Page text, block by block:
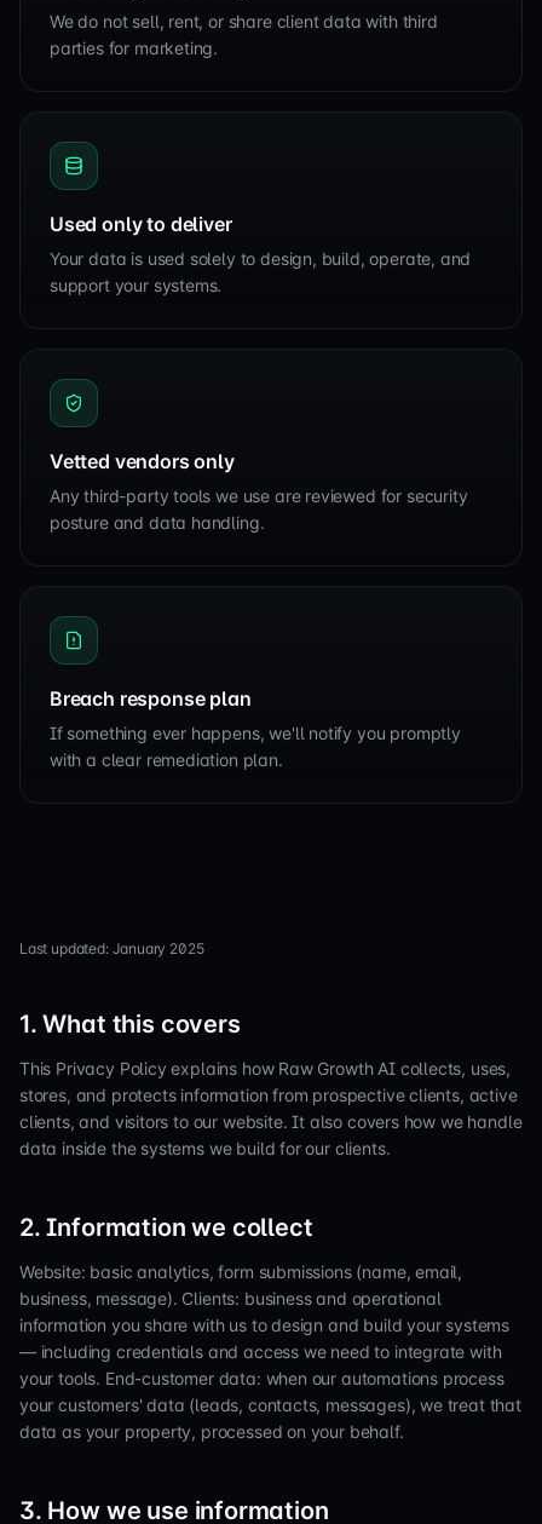
We do not sell, rent, or share client data with third
parties for marketing.
Used only to deliver
Your data is used solely to design, build, operate, and
support your systems.
Vetted vendors only
Any third-party tools we use are reviewed for security
posture and data handling.
Breach response plan
If something ever happens, we'll notify you promptly
with a clear remediation plan.
Last updated: January 2025
1. What this covers
This Privacy Policy explains how Raw Growth AI collects, uses,
stores, and protects information from prospective clients, active
clients, and visitors to our website. It also covers how we handle
data inside the systems we build for our clients.
2. Information we collect
Website: basic analytics, form submissions (name, email,
business, message). Clients: business and operational
information you share with us to design and build your systems
— including credentials and access we need to integrate with
your tools. End-customer data: when our automations process
your customers' data (leads, contacts, messages), we treat that
data as your property, processed on your behalf.
3. How we use information